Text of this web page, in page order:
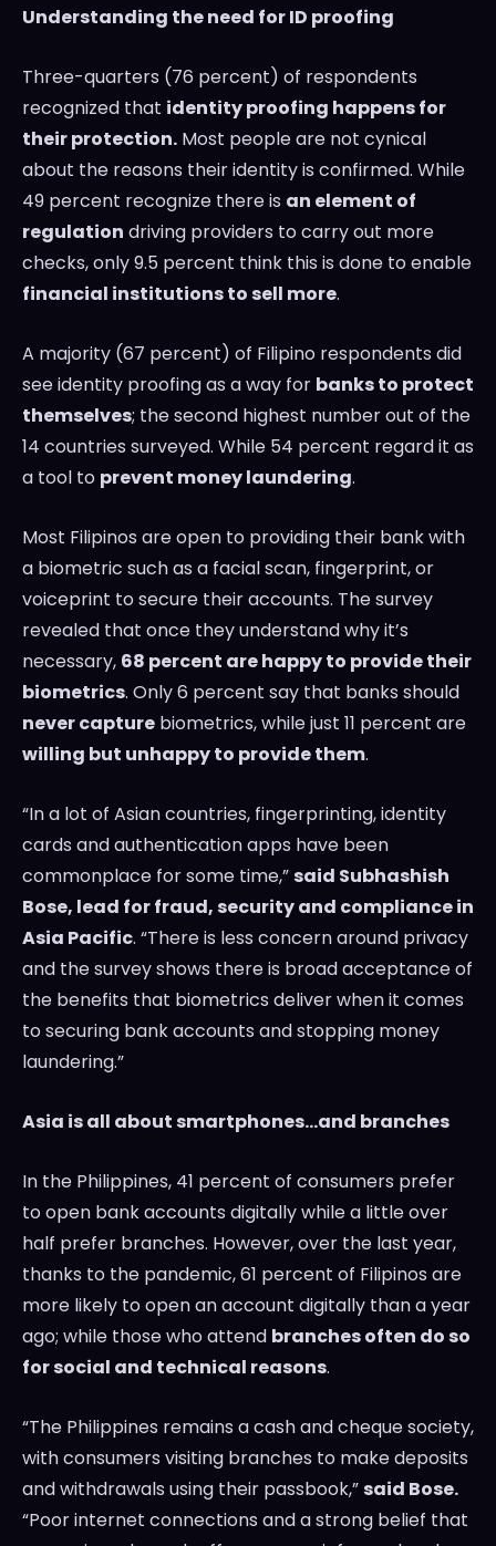
Understanding the need for ID proofing
Three-quarters (76 percent) of respondents
recognized that identity proofing happens for
their protection. Most people are not cynical
about the reasons their identity is confirmed. While
49 percent recognize there is an element of
regulation driving providers to carry out more
checks, only 9.5 percent think this is done to enable
financial institutions to sell more.
A majority (67 percent) of Filipino respondents did
see identity proofing as a way for banks to protect
themselves; the second highest number out of the
14 countries surveyed. While 54 percent regard it as
a tool to prevent money laundering.
Most Filipinos are open to providing their bank with
a biometric such as a facial scan, fingerprint, or
voiceprint to secure their accounts. The survey
revealed that once they understand why it’s
necessary, 68 percent are happy to provide their
biometrics. Only 6 percent say that banks should
never capture biometrics, while just 11 percent are
willing but unhappy to provide them.
“In a lot of Asian countries, fingerprinting, identity
cards and authentication apps have been
commonplace for some time,”said Subhashish
Bose, lead for fraud, security and compliance in
Asia Pacific. “There is less concern around privacy
and the survey shows there is broad acceptance of
the benefits that biometrics deliver when it comes
to securing bank accounts and stopping money
laundering.”
Asia is all about smartphones…and branches
In the Philippines, 41 percent of consumers prefer
to open bank accounts digitally while a little over
half prefer branches. However, over the last year,
thanks to the pandemic, 61 percent of Filipinos are
more likely to open an account digitally than a year
ago; while those who attend branches often do so
for social and technical reasons.
“The Philippines remains a cash and cheque society,
with consumers visiting branches to make deposits
and withdrawals using their passbook,”said Bose.
“Poor internet connections and a strong belief that